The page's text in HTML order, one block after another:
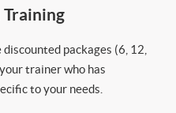
packages (6, 12,
trainer who has
to your needs.